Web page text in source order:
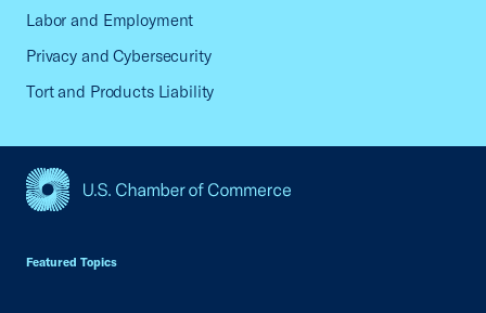
Labor and Employment
Privacy and Cybersecurity
Tort and Products Liability
Featured Topics